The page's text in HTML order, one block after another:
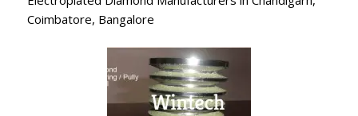
Coimbatore, Bangalore